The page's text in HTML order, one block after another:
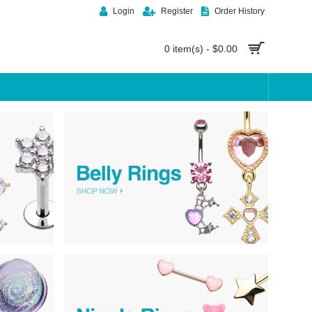
Login Register Order History
0 item(s) - $0.00